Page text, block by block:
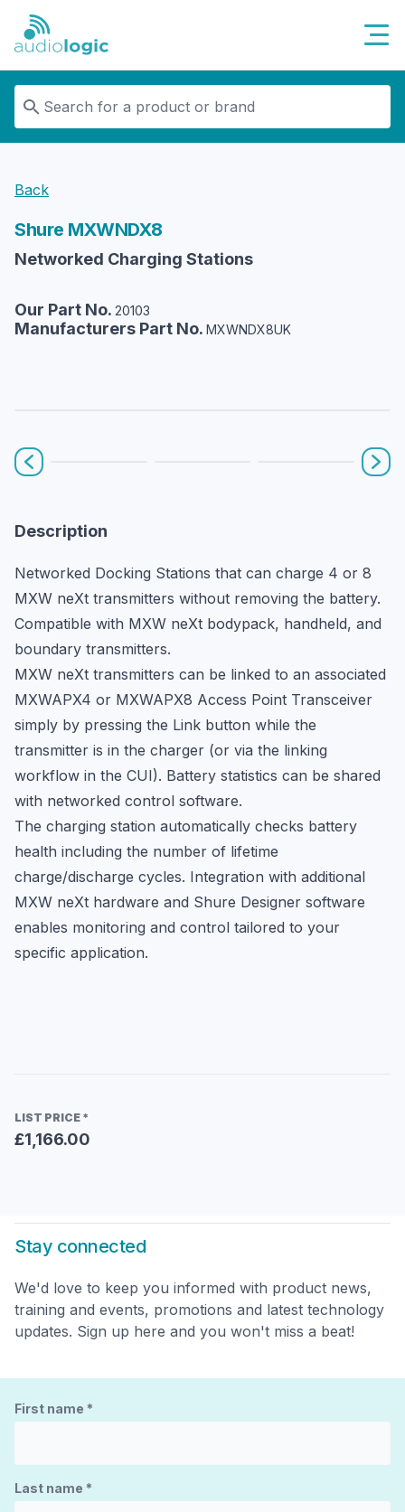
Audiologic
Back
Shure MXWNDX8
Networked Charging Stations
Our Part No. 20103
Manufacturers Part No. MXWNDX8UK
Prev
Description
Networked Docking Stations that can charge 4 or 8
MXW neXt transmitters without removing the battery.
Compatible with MXW neXt bodypack, handheld, and
boundary transmitters.
MXW neXt transmitters can be linked to an associated
MXWAPX4 or MXWAPX8 Access Point Transceiver
simply by pressing the Link button while the
transmitter is in the charger (or via the linking
workflow in the CUI). Battery statistics can be shared
with networked control software.
The charging station automatically checks battery
health including the number of lifetime
charge/discharge cycles. Integration with additional
MXW neXt hardware and Shure Designer software
enables monitoring and control tailored to your
specific application.
LIST PRICE *
£1,166.00
Stay connected
We'd love to keep you informed with product news,
training and events, promotions and latest technology
updates. Sign up here and you won't miss a beat!
First name *
Last name *